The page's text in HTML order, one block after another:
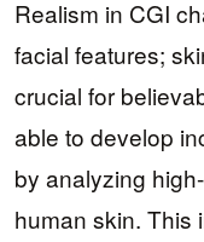
Realism in CGI
facial features;
crucial for
able to develop
by analyzing
human skin. This